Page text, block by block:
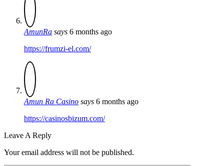
AmunRa says 6 months ago
https://frumzi-el.com/
Amun Ra Casino says 6 months ago
https://casinosbizum.com/
Leave A Reply
Your email address will not be published.